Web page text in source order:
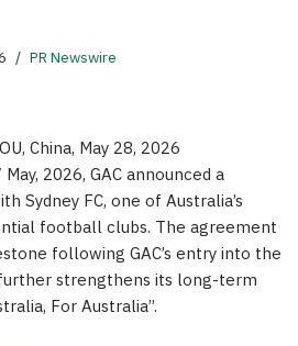
PR Newswire
China, May 28, 2026
2026, GAC announced a
Sydney FC, one of Australia’s
football clubs. The agreement
following GAC’s entry into the
strengthens its long-term
For Australia”.